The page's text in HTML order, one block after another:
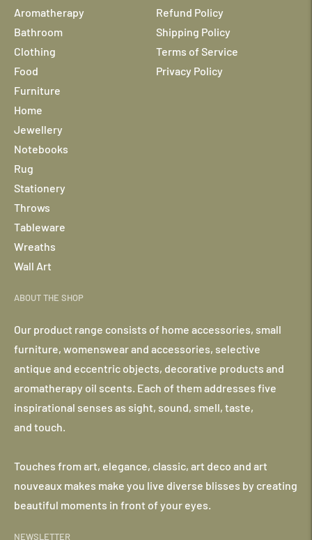
ABOUT THE SHOP
Our product range consists of home accessories, small
furniture, womenswear and accessories, selective
antique and eccentric objects, decorative products and
aromatherapy oil scents. Each of them addresses five
inspirational senses as sight, sound, smell, taste,
and touch.
Touches from art, elegance, classic, art deco and art
nouveaux makes make you live diverse blisses by creating
beautiful moments in front of your eyes.
Aromatherapy
Bathroom
Clothing
Food
Furniture
Home
Jewellery
Notebooks
Rug
Stationery
Throws
Tableware
Wreaths
Wall Art
Refund Policy
Shipping Policy
Terms of Service
Privacy Policy
NEWSLETTER